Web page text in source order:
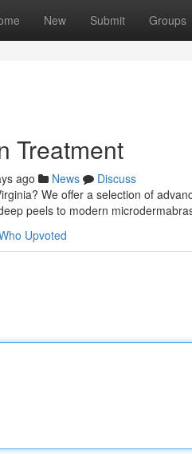
New Submit Groups
Treatment
ago News
Discuss
We offer a selection of
peels to modern
Upvoted